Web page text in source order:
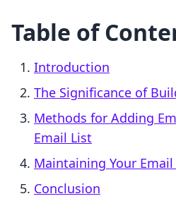
Table of
Introduction
The Significance of
Methods for Adding
Email List
Maintaining Your Email
Conclusion